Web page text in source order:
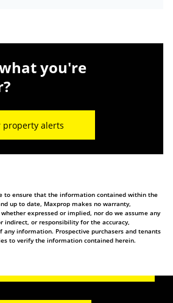
you're
property alerts
to ensure that the information contained within the
up to date, Maxprop makes no warranty,
expressed or implied, nor do we assume any
or responsibility for the accuracy,
any information. Prospective purchasers and tenants
to verify the information contained herein.